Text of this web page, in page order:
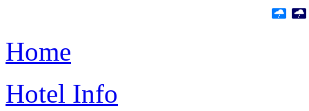
Home
Hotel Info